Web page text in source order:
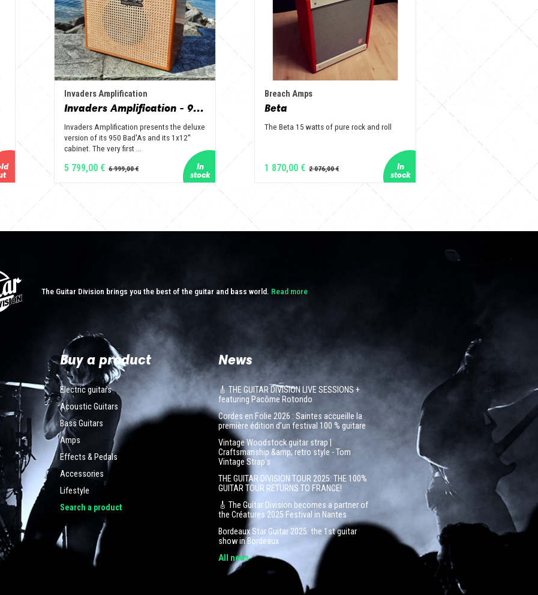
Invaders Amplification
Invaders Amplification - 950 Bad'As & 1x12" Special Edition Guitar Amp - Solid Wood Serie
Invaders Amplification presents the deluxe
version of its 950 Bad'As and its 1x12''
cabinet. The very first ...
5 799,00 €
Breach Amps
Beta
The Beta 15 watts of pure rock and roll
1 870,00 €
The Guitar Division brings you the best of the guitar and bass world. Read more
Buy a product
Electric guitars
Acoustic Guitars
Bass Guitars
Amps
Effects & Pedals
Accessories
Lifestyle
Search a product
News
🎸 THE GUITAR DIVISION LIVE SESSIONS +
featuring Pacôme Rotondo
Cordes en Folie 2026 : Saintes accueille la
première édition d’un festival 100 % guitare
Vintage Woodstock guitar strap |
Craftsmanship &amp; retro style - Tom
Vintage Strap's
THE GUITAR DIVISION TOUR 2025: THE 100%
GUITAR TOUR RETURNS TO FRANCE!
🎸 The Guitar Division becomes a partner of
the Créatures 2025 Festival in Nantes
Bordeaux Star Guitar 2025: the 1st guitar
show in Bordeaux
All news